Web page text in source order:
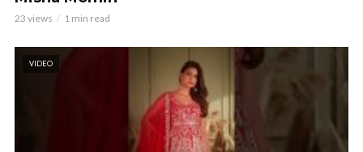
23 views 1 min read
VIDEO